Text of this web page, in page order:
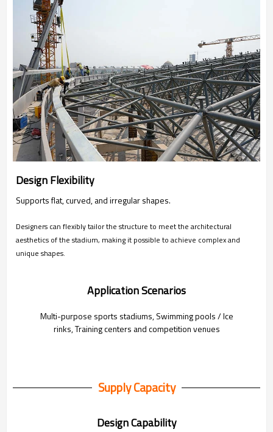
Design Flexibility
Supports flat, curved, and irregular shapes.
Designers can flexibly tailor the structure to meet the architectural
aesthetics of the stadium, making it possible to achieve complex and
unique shapes.
Application Scenarios
Multi-purpose sports stadiums,Swimming pools / Ice
rinks,Training centers and competition venues
Supply Capacity
Design Capability